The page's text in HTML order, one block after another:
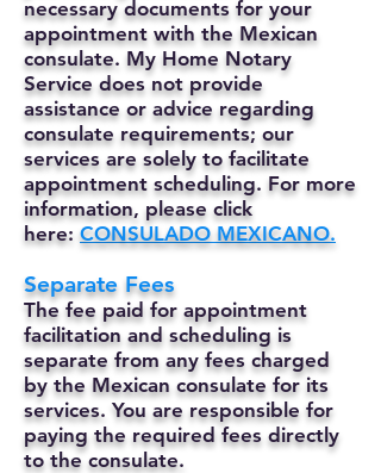
necessary documents for your
appointment with the Mexican
consulate. My Home Notary
Service does not provide
assistance or advice regarding
consulate requirements; our
services are solely to facilitate
appointment scheduling. For more
information, please click
here: CONSULADO MEXICANO.
Separate Fees
The fee paid for appointment
facilitation and scheduling is
separate from any fees charged
by the Mexican consulate for its
services. You are responsible for
paying the required fees directly
to the consulate.